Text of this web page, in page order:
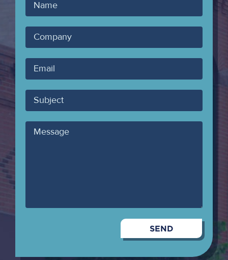
Your
Name
Company
Your
Email
Subject
Message